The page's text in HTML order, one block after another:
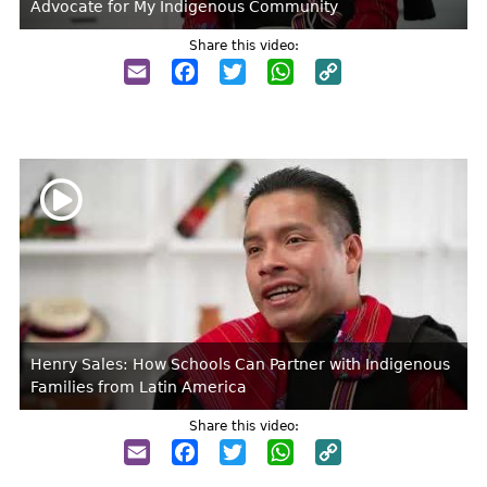
Advocate for My Indigenous Community
Share this video:
EmailFacebook
TwitterWhatsApp
Henry Sales: How Schools Can Partner with Indigenous
Families from Latin America
Share this video:
EmailFacebook
TwitterWhatsApp